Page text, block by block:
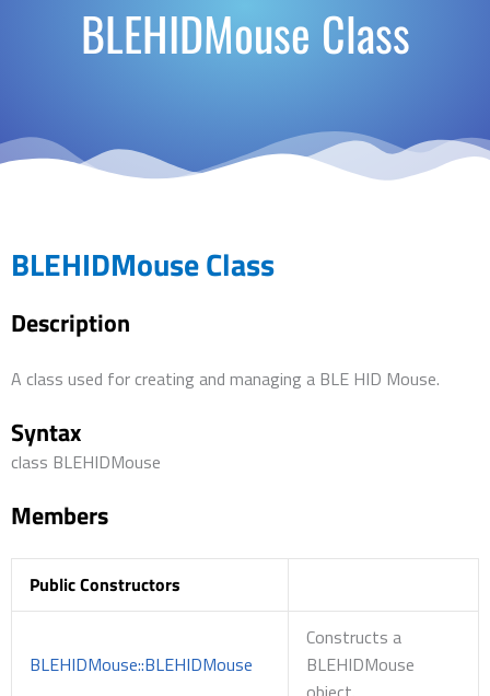
BLEHIDMouse Class
BLEHIDMouse Class
Description
A class used for creating and managing a BLE HID Mouse.
Syntax
class BLEHIDMouse
Members
Public Constructors
BLEHIDMouse::BLEHIDMouse
Constructs a
BLEHIDMouse